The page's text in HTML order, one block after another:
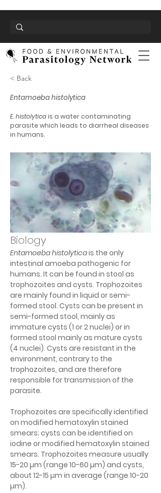
< Back
Entamoeba histolytica
E. histolyticais a water contaminating
parasite which leads to diarrheal diseases
in humans.
Biology
Entamoeba histolytica is the only
intestinal amoeba pathogenic for
humans. It can be found in stool as
trophozoites and cysts. Trophozoites
are mainly found in liquid or semi-
formed stool. Cysts can be present in
semi-formed stool, mainly as
immature cysts (1 or 2 nuclei) or in
formed stool mainly as mature cysts
(4 nuclei). Cysts are resistant in the
environment, contrary to the
trophozoites, and are therefore
responsible for transmission of the
parasite.
Trophozoites are specifically identified
on modified hematoxylin stained
smears; cysts can be identified on
iodine or modified hematoxylin stained
smears. Trophozoites measure usually
15-20 µm (range 10-60 µm) and cysts,
about 12-15 µm in average (range 10-20
µm).